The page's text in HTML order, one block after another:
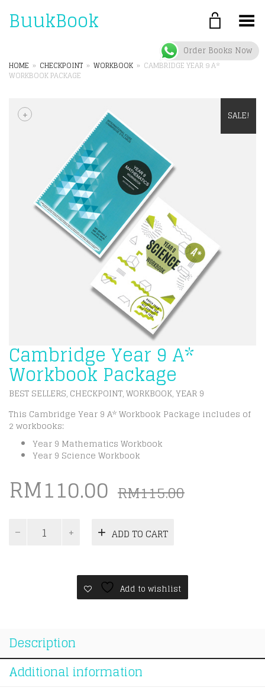
BuukBook Toggle Menu
HOME » CHECKPOINT » WORKBOOK » CAMBRIDGE YEAR 9 A*
WORKBOOK PACKAGE
SALE!
+
Cambridge Year 9 A*
Workbook Package
BEST SELLERS CHECKPOINT WORKBOOK YEAR 9
This Cambridge Year 9 A* Workbook Package includes of
2 workbooks:
Year 9 Mathematics Workbook
Year 9 Science Workbook
RM115.00
RM110.00
Year
ADD TO CART
Add to wishlist
Description
Additional information
Order Books Now